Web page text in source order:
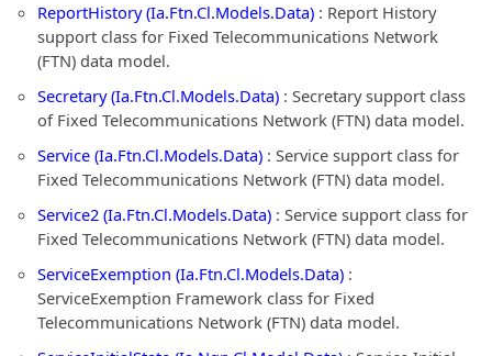
ReportHistory (Ia.Ftn.Cl.Models.Data) : Report History
support class for Fixed Telecommunications Network
(FTN) data model.
Secretary (Ia.Ftn.Cl.Models.Data) : Secretary support class
of Fixed Telecommunications Network (FTN) data model.
Service (Ia.Ftn.Cl.Models.Data) : Service support class for
Fixed Telecommunications Network (FTN) data model.
Service2 (Ia.Ftn.Cl.Models.Data) : Service support class for
Fixed Telecommunications Network (FTN) data model.
ServiceExemption (Ia.Ftn.Cl.Models.Data) :
ServiceExemption Framework class for Fixed
Telecommunications Network (FTN) data model.